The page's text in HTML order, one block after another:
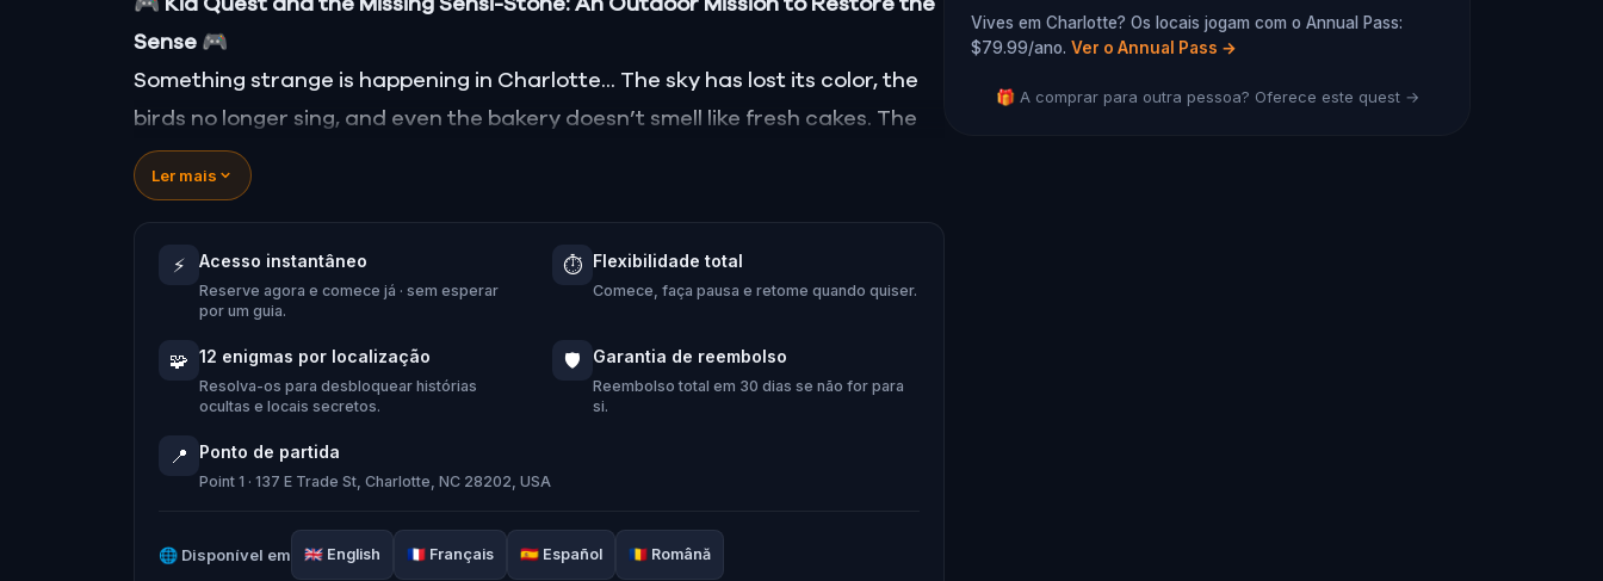
🎮 Kid Quest and the Missing Sensi-Stone: An Outdoor Mission to Restore the
Sense 🎮
Something strange is happening in Charlotte... The sky has lost its color, the
birds no longer sing, and even the bakery doesn’t smell like fresh cakes. The
Sensi-Stone—source of all sight, sound, smell, taste, and touch—has
vanished!
Quest and assembles his trusted team: Pandi, Rocky, Sandy, and Zee
Together, they must track down the missing stone and return it to its rightful
place in the town square.
Who stole the Sensi-Stone?And can the team solve the puzzles, follow the
🌈 JoinKid Queston this colorful outdoor adventure to
Ler mais
⚡ Acesso instantâneo
Reserve agora e comece já · sem esperar
por um guia.
⏱️ Flexibilidade total
Comece, faça pausa e retome quando quiser.
🧩 12 enigmas por localização
Resolva-os para desbloquear histórias
ocultas e locais secretos.
🛡️ Garantia de reembolso
Reembolso total em 30 dias se não for para
si.
📍 Ponto de partida
Point 1 · 137 E Trade St, Charlotte, NC 28202, USA
🌐 Disponível em 🇬🇧 English 🇫🇷 Français 🇪🇸 Español 🇷🇴 Română
Vives em Charlotte? Os locais jogam com o Annual Pass:
$79.99/ano. Ver o Annual Pass →
🎁 A comprar para outra pessoa? Oferece este quest →